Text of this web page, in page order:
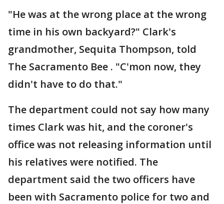
"He was at the wrong place at the wrong
time in his own backyard?" Clark's
grandmother, Sequita Thompson, told
The Sacramento Bee . "C'mon now, they
didn't have to do that."
The department could not say how many
times Clark was hit, and the coroner's
office was not releasing information until
his relatives were notified. The
department said the two officers have
been with Sacramento police for two and